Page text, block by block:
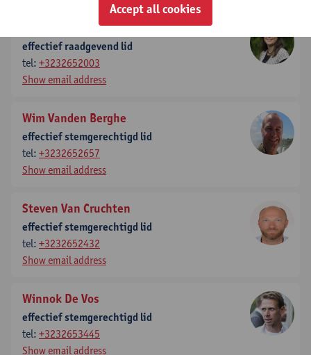
effectief raadgevend lid
tel: +3232652003
Show email address
Wim Vanden Berghe
effectief stemgerechtigd lid
tel: +3232652657
Show email address
Steven Van Cruchten
effectief stemgerechtigd lid
tel: +3232652432
Show email address
Winnok De Vos
effectief stemgerechtigd lid
tel: +3232653445
Show email address
Accept all cookies